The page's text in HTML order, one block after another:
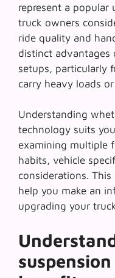
represent a
truck owners
ride quality and
distinct advantages
setups, particularly
carry heavy loads
Understanding
technology suits
examining multiple
habits, vehicle
considerations.
help you make an
upgrading your